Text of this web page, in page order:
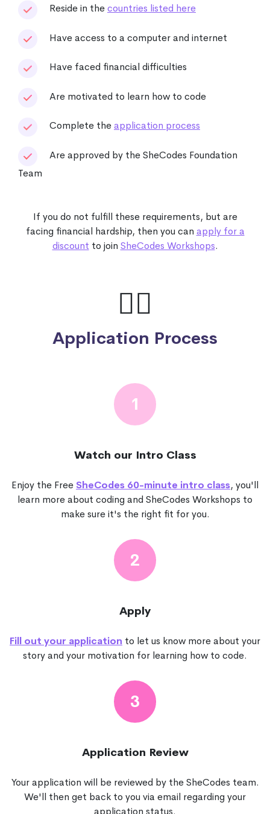
Reside in thecountries listed here
Have access to a computer and internet
Have faced financial difficulties
Are motivated to learn how to code
Complete theapplication process
Are approved by the SheCodes Foundation
Team
If you do not fulfill these requirements, but are
facing financial hardship, then you can apply for a
discount to join SheCodes Workshops.
🙋‍♀️
Application Process
1
Watch our Intro Class
Enjoy the FreeSheCodes 60-minute intro class, you'll
learn more about coding and SheCodes Workshops to
make sure it's the right fit for you.
2
Apply
Fill out your application to let us know more about your
story and your motivation for learning how to code.
3
Application Review
Your application will be reviewed by the SheCodes team.
We'll then get back to you via email regarding your
application status.